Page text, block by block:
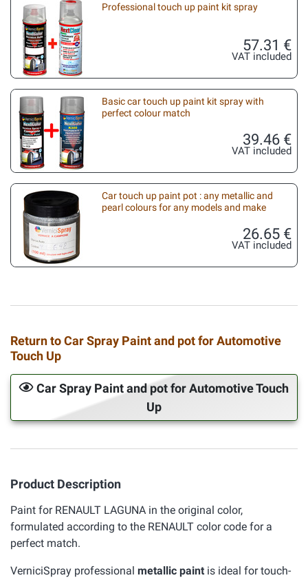
Professional touch up paint kit spray
57.31 €
VAT included
Basic car touch up paint kit spray with
perfect colour match
39.46 €
VAT included
Car touch up paint pot : any metallic and
pearl colours for any models and make
26.65 €
VAT included
Return to Car Spray Paint and pot for Automotive
Touch Up
Car Spray Paint and pot for Automotive Touch
Up
Product Description
Paint for RENAULT LAGUNA in the original color,
formulated according to the RENAULT color code for a
perfect match.
VerniciSpray professional metallic paint is ideal for touch-